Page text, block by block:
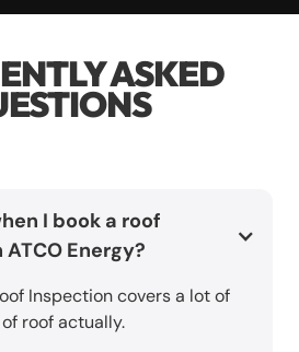
ASKED
I book a roof
Energy?
Inspection covers a lot of
roof actually.